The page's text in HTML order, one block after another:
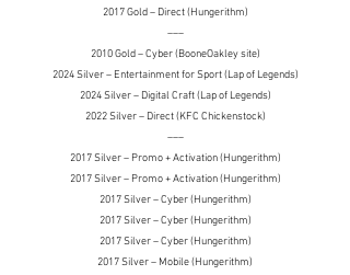
2017 Gold– Direct (Hungerithm)
–––
2010 Gold– Cyber (BooneOakley site)
2024 Silver – Entertainment for Sport (Lap of Legends)
2024 Silver – Digital Craft (Lap of Legends)
2022 Silver – Direct (KFC Chickenstock)
–––
2017 Silver– Promo + Activation (Hungerithm)
2017 Silver– Promo + Activation (Hungerithm)
2017 Silver– Cyber (Hungerithm)
2017 Silver– Cyber (Hungerithm)
2017 Silver– Cyber (Hungerithm)
2017 Silver– Mobile (Hungerithm)